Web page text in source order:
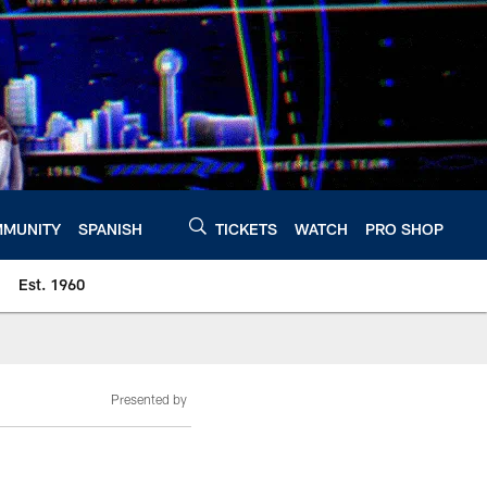
SPANISH TICKETS WATCH PRO SHOP
Est. 1960
Presented by